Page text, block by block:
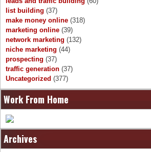
list building (37)
make money online (318)
marketing online (39)
network marketing (132)
niche marketing (44)
prospecting (37)
traffic generation (37)
Uncategorized (377)
Work From Home
Archives